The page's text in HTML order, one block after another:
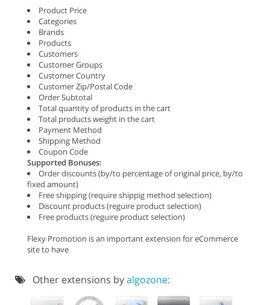
Product Price
Categories
Brands
Products
Customers
Customer Groups
Customer Country
Customer Zip/Postal Code
Order Subtotal
Total quantity of products in the cart
Total products weight in the cart
Payment Method
Shipping Method
Coupon Code
Supported Bonuses:
Order discounts (by/to percentage of original price, by/to
fixed amount)
Free shipping (require shippig method selection)
Discount products (reguire product selection)
Free products (reguire product selection)
Flexy Promotion is an important extension for eCommerce
site to have
Other extensions byalgozone: